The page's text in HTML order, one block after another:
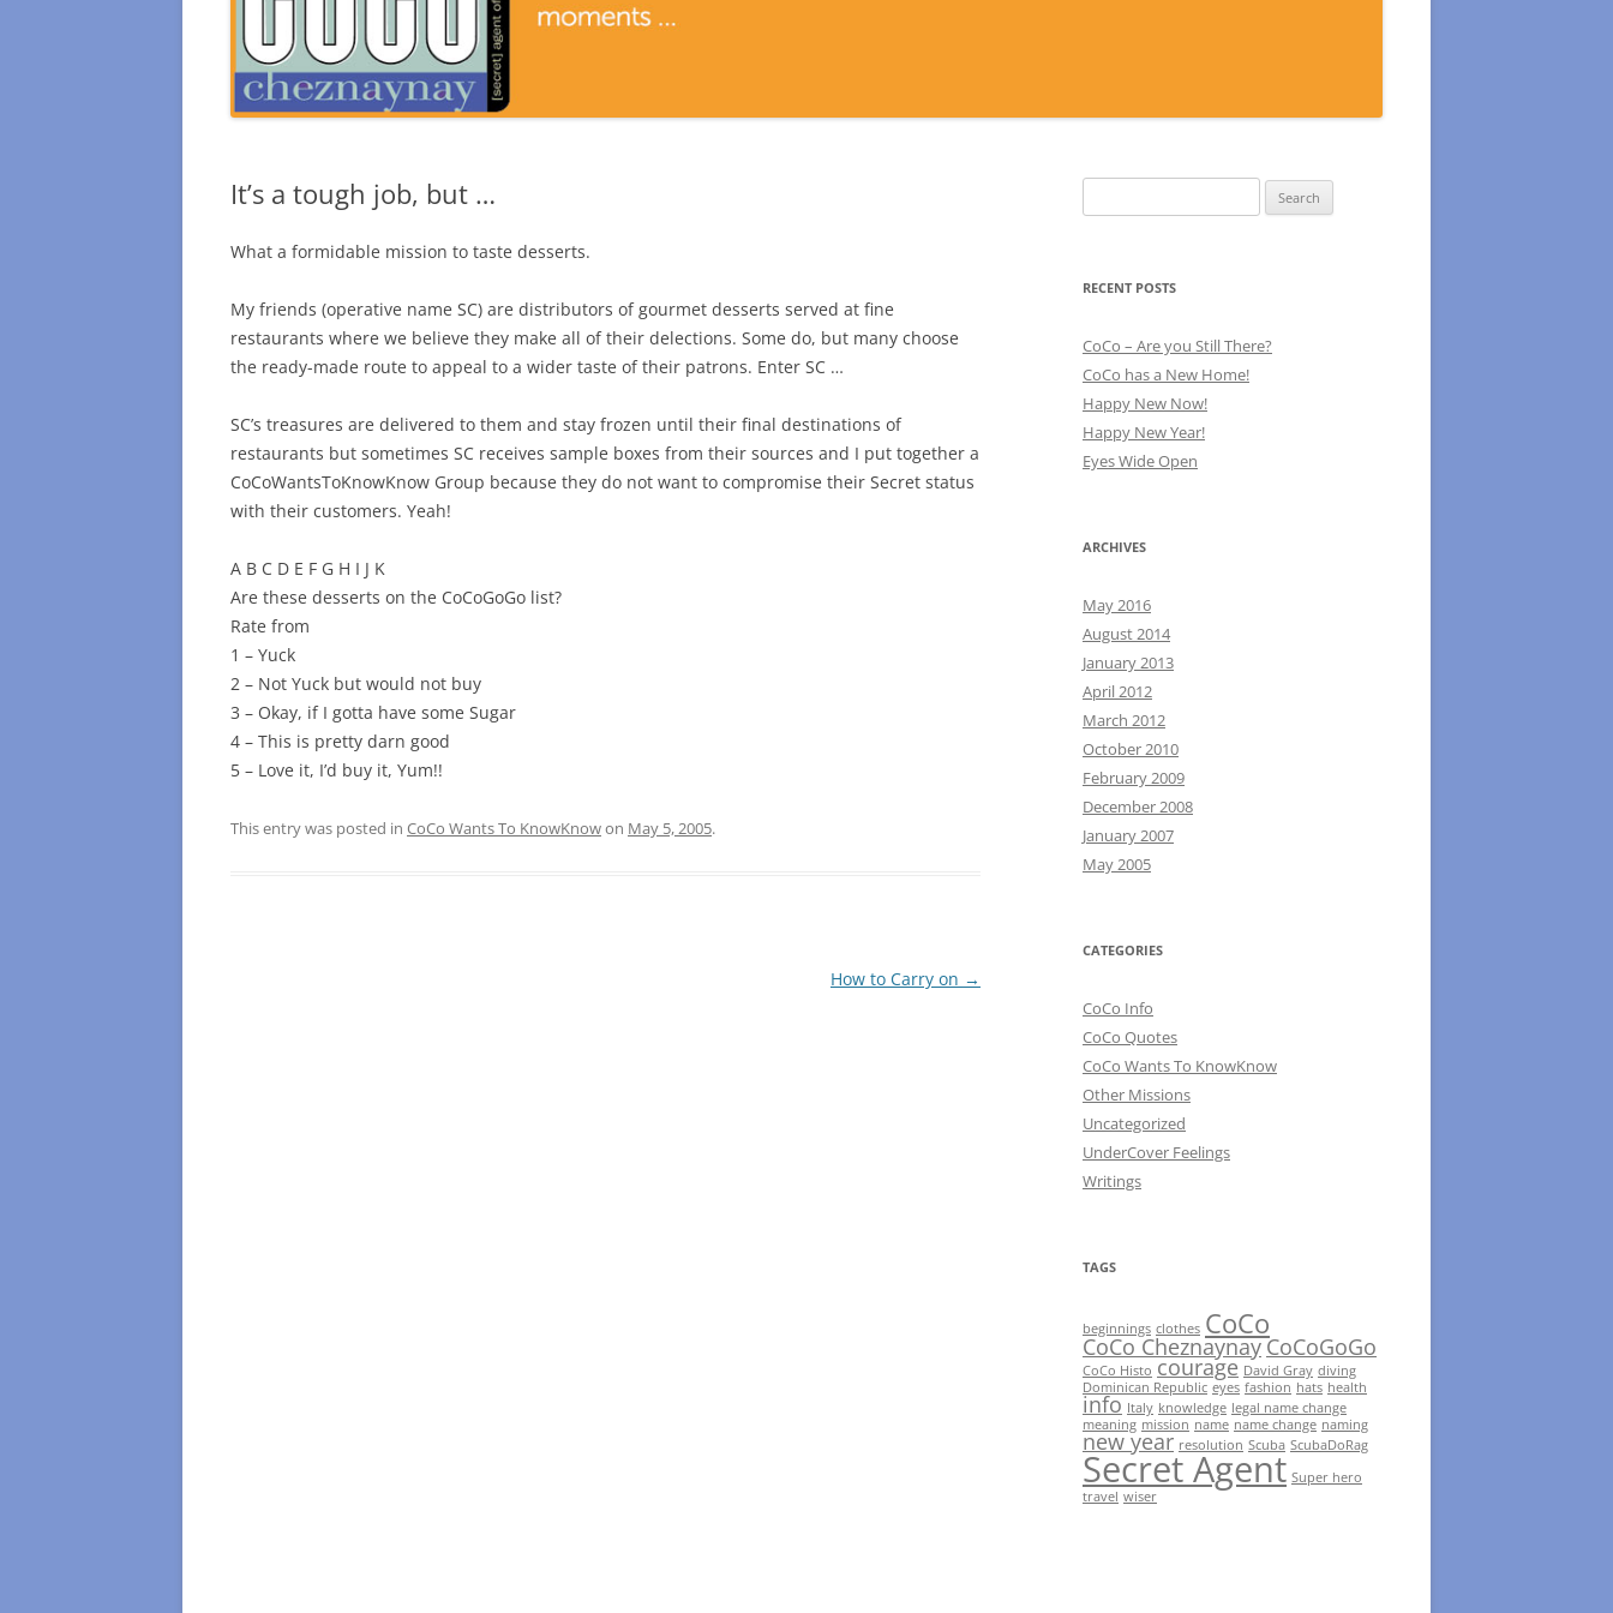
It’s a tough job, but …
What a formidable mission to taste desserts.
My friends (operative name SC) are distributors of gourmet desserts served at fine
restaurants where we believe they make all of their delections. Some do, but many choose
the ready-made route to appeal to a wider taste of their patrons. Enter SC …
SC’s treasures are delivered to them and stay frozen until their final destinations of
restaurants but sometimes SC receives sample boxes from their sources and I put together a
CoCoWantsToKnowKnow Group because they do not want to compromise their Secret status
with their customers. Yeah!
A B C D E F G H I J K
Are these desserts on the CoCoGoGo list?
Rate from
1 – Yuck
2 – Not Yuck but would not buy
3 – Okay, if I gotta have some Sugar
4 – This is pretty darn good
5 – Love it, I’d buy it, Yum!!
This entry was posted in CoCo Wants To KnowKnowon May 5, 2005.
How to Carry on →
for:
RECENT POSTS
CoCo – Are you Still There?
CoCo has a New Home!
Happy New Now!
Happy New Year!
Eyes Wide Open
ARCHIVES
May 2016
August 2014
January 2013
April 2012
March 2012
October 2010
February 2009
December 2008
January 2007
May 2005
CATEGORIES
CoCo Info
CoCo Quotes
CoCo Wants To KnowKnow
Other Missions
Uncategorized
UnderCover Feelings
Writings
TAGS
beginnings clothes CoCo
CoCo CheznaynayCoCoGoGo
CoCo Histo courage David Gray diving
Dominican Republic eyes fashion hats health
info Italy knowledge legal name change
meaning mission name name change naming
new year resolution Scuba ScubaDoRag
Secret Agent Super hero
travel wiser